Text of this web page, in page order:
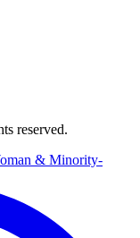
reserved.
& Minority-